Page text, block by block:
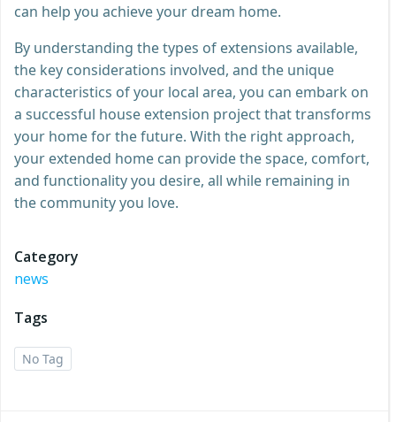
can help you achieve your dream home.
By understanding the types of extensions available,
the key considerations involved, and the unique
characteristics of your local area, you can embark on
a successful house extension project that transforms
your home for the future. With the right approach,
your extended home can provide the space, comfort,
and functionality you desire, all while remaining in
the community you love.
Category
news
Tags
No Tag